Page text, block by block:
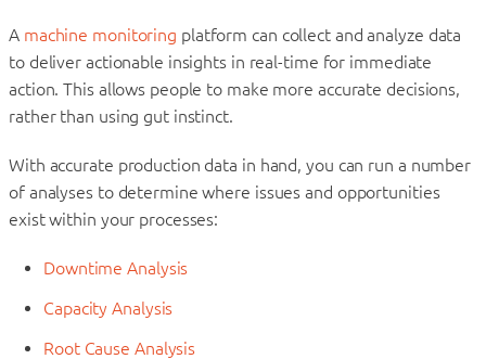
A machine monitoring platform can collect and analyze data
to deliver actionable insights in real-time for immediate
action. This allows people to make more accurate decisions,
rather than using gut instinct.
With accurate production data in hand, you can run a number
of analyses to determine where issues and opportunities
exist within your processes:
Downtime Analysis
Capacity Analysis
Root Cause Analysis